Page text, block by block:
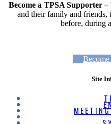
Become a TPSA Supporter –
and their family and friends,
before, during
Site